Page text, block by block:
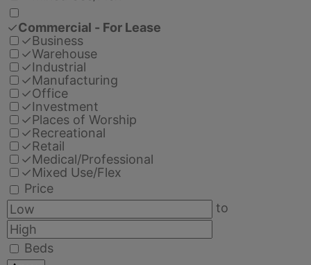
✓Commercial - For Lease
✓Business
✓Warehouse
✓Industrial
✓Manufacturing
✓Office
✓Investment
✓Places of Worship
✓Recreational
✓Retail
✓Medical/Professional
✓Mixed Use/Flex
Price
to
Beds